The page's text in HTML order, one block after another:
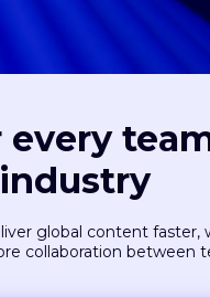
industry
global content faster,
collaboration between